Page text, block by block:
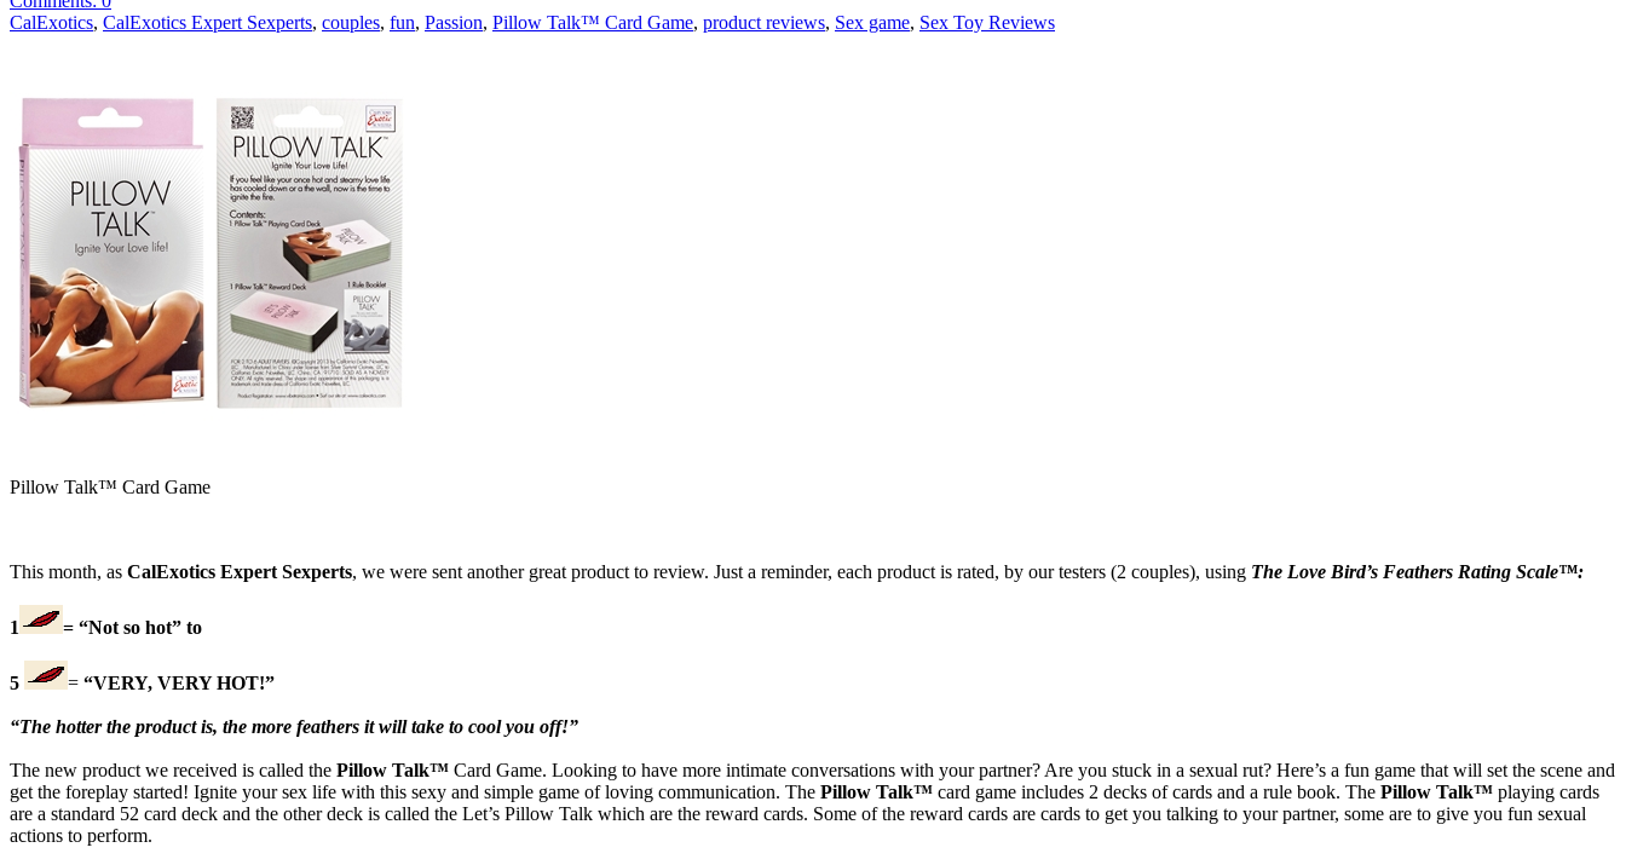
CalExotics, CalExotics Expert Sexperts, couples, fun, Passion, Pillow Talk™ Card Game, product reviews, Sex game, Sex Toy Reviews
Pillow Talk™ Card Game
This month, as CalExotics Expert Sexperts, we were sent another great product to review. Just a reminder, each product is rated, by our testers (2 couples), using The Love Bird’s Feathers Rating Scale™:
1 = “Not so hot” to
5 = “VERY, VERY HOT!”
“The hotter the product is, the more feathers it will take to cool you off!”
The new product we received is called the Pillow Talk™ Card Game. Looking to have more intimate conversations with your partner? Are you stuck in a sexual rut? Here’s a fun game that will set the scene and
get the foreplay started! Ignite your sex life with this sexy and simple game of loving communication. The Pillow Talk™ card game includes 2 decks of cards and a rule book. The Pillow Talk™ playing cards
are a standard 52 card deck and the other deck is called the Let’s Pillow Talk which are the reward cards. Some of the reward cards are cards to get you talking to your partner, some are to give you fun sexual
actions to perform.